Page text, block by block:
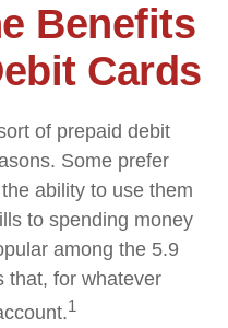
Benefits
Cards
of prepaid debit
Some prefer
ability to use them
to spending money
among the 5.9
that, for whatever
1